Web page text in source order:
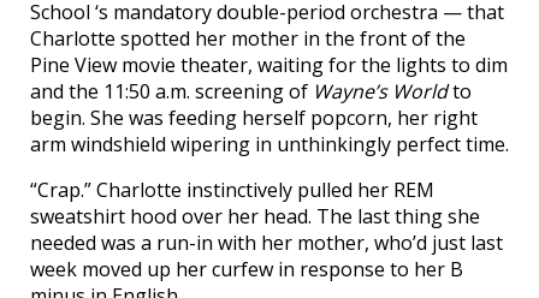
School ‘s mandatory double-period orchestra — that
Charlotte spotted her mother in the front of the
Pine View movie theater, waiting for the lights to dim
and the 11:50 a.m. screening of Wayne’s Worldto
begin. She was feeding herself popcorn, her right
arm windshield wipering in unthinkingly perfect time.
“Crap.” Charlotte instinctively pulled her REM
sweatshirt hood over her head. The last thing she
needed was a run-in with her mother, who’d just last
week moved up her curfew in response to her B